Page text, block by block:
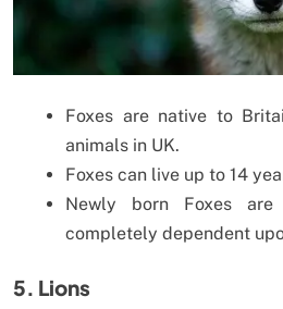
Foxes are native to
animals in UK.
Foxes can live up to 14
Newly born Foxes
completely dependent
5. Lions